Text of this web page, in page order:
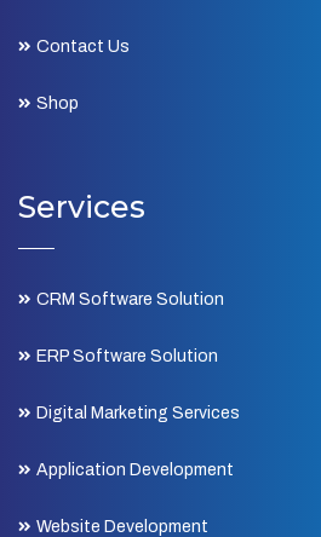
Contact Us
Shop
Services
CRM Software Solution
ERP Software Solution
Digital Marketing Services
Application Development
Website Development